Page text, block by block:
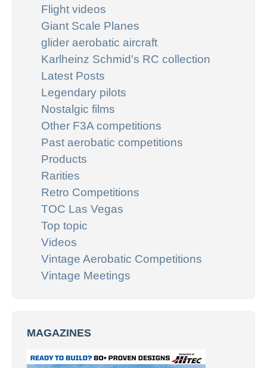
Flight videos
Giant Scale Planes
glider aerobatic aircraft
Karlheinz Schmid's RC collection
Latest Posts
Legendary pilots
Nostalgic films
Other F3A competitions
Past aerobatic competitions
Products
Rarities
Retro Competitions
TOC Las Vegas
Top topic
Videos
Vintage Aerobatic Competitions
Vintage Meetings
MAGAZINES